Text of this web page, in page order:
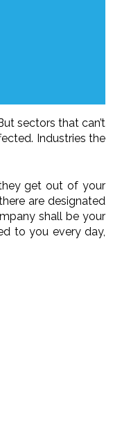
sectors that can’t
Industries the
get out of your
are designated
shall be your
to you every day,